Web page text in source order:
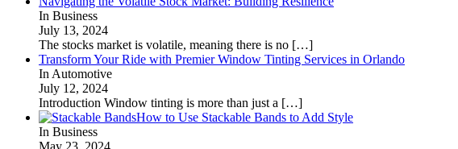
In Business
July 13, 2024
The stocks market is volatile, meaning there is no […]
Transform Your Ride with Premier Window Tinting Services in Orlando
In Automotive
July 12, 2024
Introduction Window tinting is more than just a […]
How to Use Stackable Bands to Add Style
In Business
May 23, 2024